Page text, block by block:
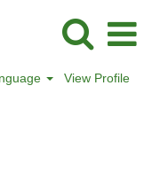
View Profile